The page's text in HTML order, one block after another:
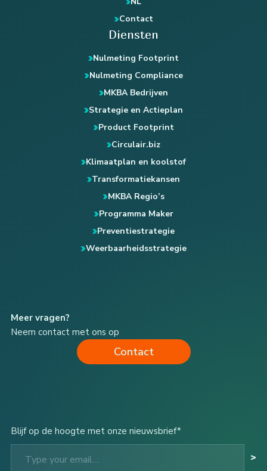
Contact
Diensten
Nulmeting Footprint
Nulmeting Compliance
MKBA Bedrijven
Strategie en Actieplan
Product Footprint
Circulair.biz
Klimaatplan en koolstof
Transformatiekansen
MKBA Regio’s
Programma Maker
Preventiestrategie
Weerbaarheidsstrategie
Meer vragen?
Neem contact met ons op
Contact
Blijf op de hoogte met onze nieuwsbrief*
Type your email…
>